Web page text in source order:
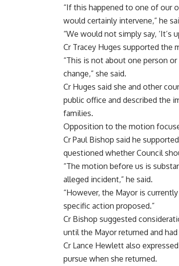
“If this happened to one of our
would certainly intervene,” he
“We would not simply say,
Cr Tracey Huges supported the
“This is not about one person
change,” she said.
Cr Huges said she and other
public office and described the
families.
Opposition to the motion
Cr Paul Bishop said he
questioned whether Council
“The motion before us is
alleged incident,” he said.
“However, the Mayor is
specific action proposed.”
Cr Bishop suggested
until the Mayor returned and
Cr Lance Hewlett also
pursue when she returned.